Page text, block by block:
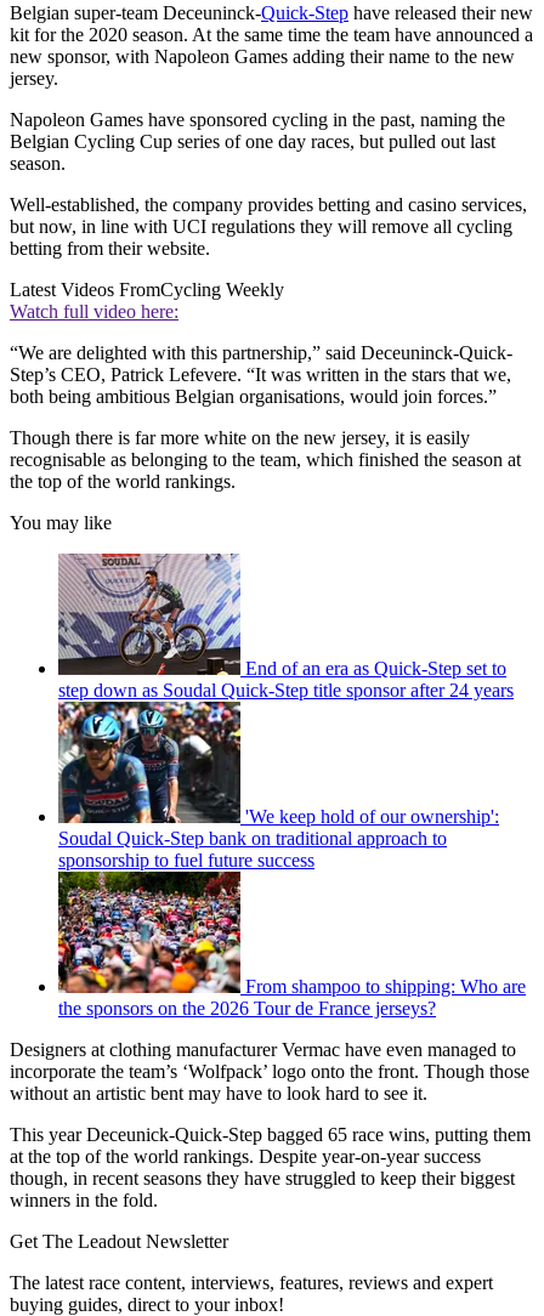
Belgian super-team Deceuninck-Quick-Step have released their new
kit for the 2020 season. At the same time the team have announced a
new sponsor, with Napoleon Games adding their name to the new
jersey.
Napoleon Games have sponsored cycling in the past, naming the
Belgian Cycling Cup series of one day races, but pulled out last
season.
Well-established, the company provides betting and casino services,
but now, in line with UCI regulations they will remove all cycling
betting from their website.
Latest Videos FromCycling Weekly
Watch full video here:
“We are delighted with this partnership,” said Deceuninck-Quick-
Step’s CEO, Patrick Lefevere. “It was written in the stars that we,
both being ambitious Belgian organisations, would join forces.”
Though there is far more white on the new jersey, it is easily
recognisable as belonging to the team, which finished the season at
the top of the world rankings.
You may like
End of an era as Quick-Step set to
step down as Soudal Quick-Step title sponsor after 24 years
'We keep hold of our ownership':
Soudal Quick-Step bank on traditional approach to
sponsorship to fuel future success
From shampoo to shipping: Who are
the sponsors on the 2026 Tour de France jerseys?
Designers at clothing manufacturer Vermac have even managed to
incorporate the team’s ‘Wolfpack’ logo onto the front. Though those
without an artistic bent may have to look hard to see it.
This year Deceunick-Quick-Step bagged 65 race wins, putting them
at the top of the world rankings. Despite year-on-year success
though, in recent seasons they have struggled to keep their biggest
winners in the fold.
Get The Leadout Newsletter
The latest race content, interviews, features, reviews and expert
buying guides, direct to your inbox!